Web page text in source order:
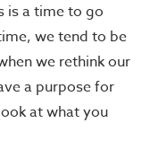
is a time to go
we tend to be
we rethink our
a purpose for
at what you